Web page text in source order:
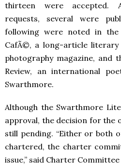
thirteen were accepted.
requests, several were
following were noted in
CafÃ©, a long-article literary
photography magazine, and
Review, an international
Swarthmore.
Although the Swarthmore
approval, the decision for the
still pending. “Either or both
chartered, the charter
issue,” said Charter Committee